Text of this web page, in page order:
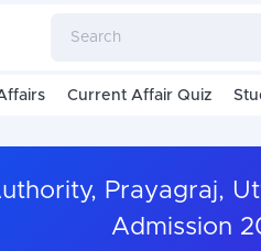
Current Affair Quiz
Prayagraj,
Admission